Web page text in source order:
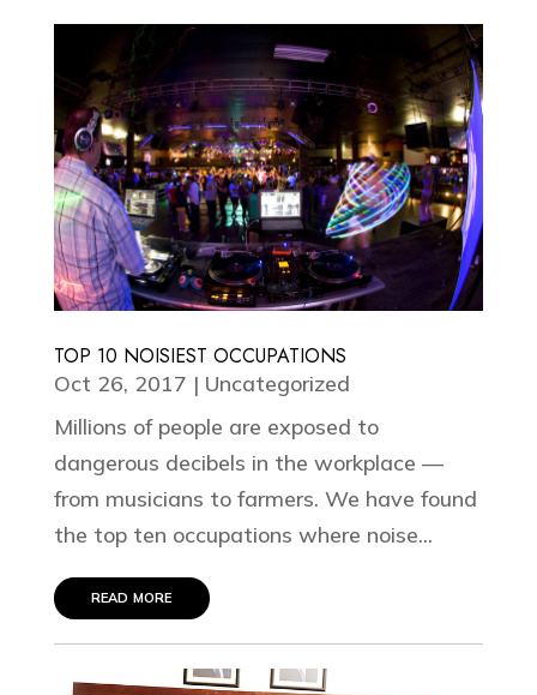
TOP 10 NOISIEST OCCUPATIONS
Oct 26, 2017 | Uncategorized
Millions of people are exposed to
dangerous decibels in the workplace —
from musicians to farmers. We have found
the top ten occupations where noise...
read more